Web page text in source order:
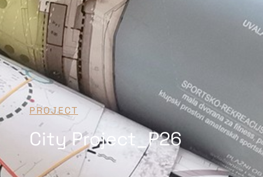
PROJECT
City Project_P26